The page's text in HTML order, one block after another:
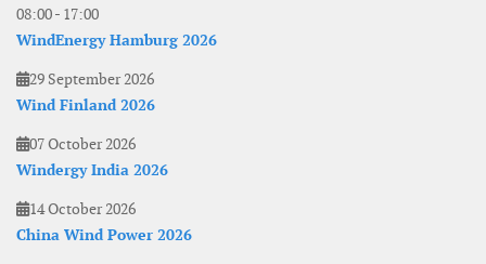
08:00- 17:00
WindEnergy Hamburg 2026
29 September 2026
Wind Finland 2026
07 October 2026
Windergy India 2026
14 October 2026
China Wind Power 2026